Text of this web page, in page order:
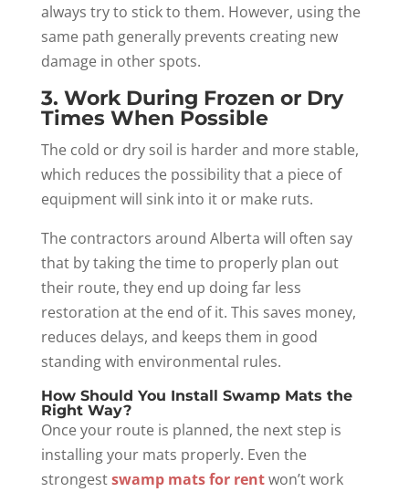
always try to stick to them. However, using the
same path generally prevents creating new
damage in other spots.
3. Work During Frozen or Dry
Times When Possible
The cold or dry soil is harder and more stable,
which reduces the possibility that a piece of
equipment will sink into it or make ruts.
The contractors around Alberta will often say
that by taking the time to properly plan out
their route, they end up doing far less
restoration at the end of it. This saves money,
reduces delays, and keeps them in good
standing with environmental rules.
How Should You Install Swamp Mats the
Right Way?
Once your route is planned, the next step is
installing your mats properly. Even the
strongestswamp mats for rentwon’t work